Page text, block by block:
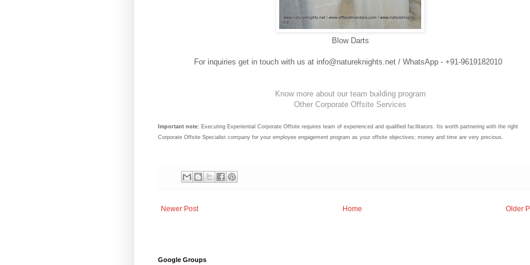
Blow Darts
For inquiries get in touch with us at info@natureknights.net / WhatsApp - +91-9619182010
Know more about our team building program
Other Corporate Offsite Services
Important note: Executing Experiential Corporate Offsite requires team of experienced and qualified facilitators. Its worth partnering with the right
Corporate Offsite Specialist company for your employee engagement program as your offsite objectives; money and time are very precious.
Newer Post Older
Home
Google Groups